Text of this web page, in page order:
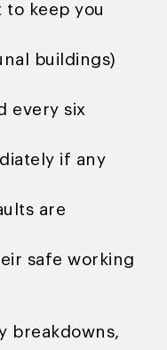
keep you
buildings)
every six
if any
are
safe working
breakdowns,